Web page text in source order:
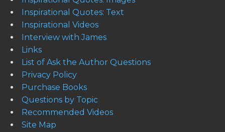
Inspirational Quotes: Text
Inspirational Videos
Interview with James
Links
List of Ask the Author Questions
Privacy Policy
Purchase Books
Questions by Topic
Recommended Videos
Site Map